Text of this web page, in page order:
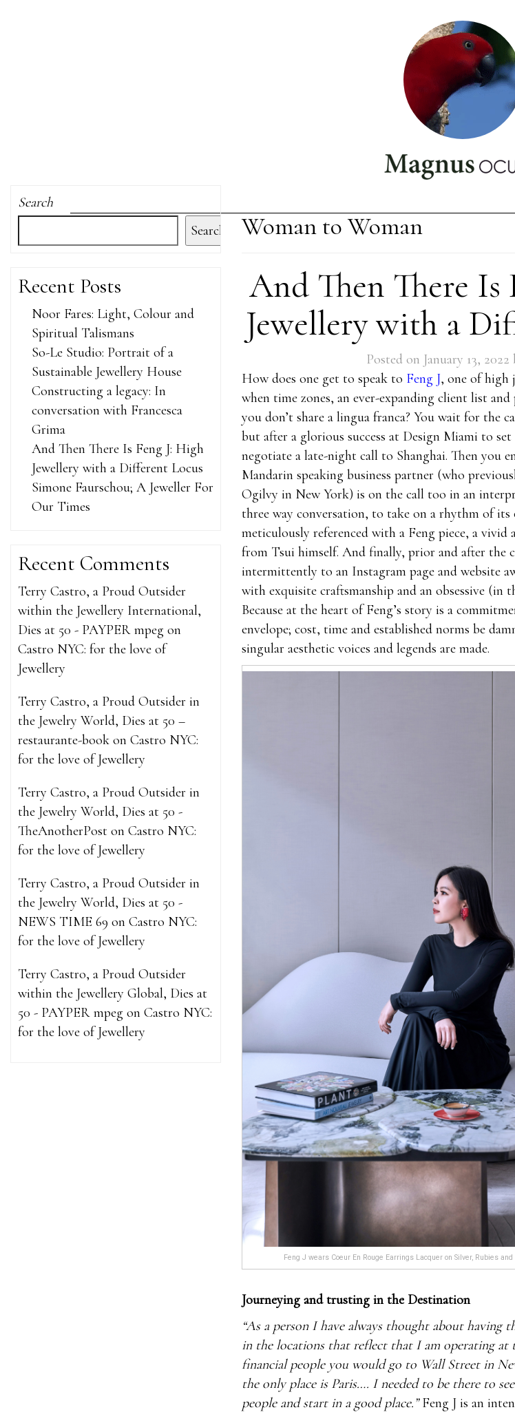
Search
Search
Recent Posts
Noor Fares: Light, Colour and
Spiritual Talismans
So-Le Studio: Portrait of a
Sustainable Jewellery House
Constructing a legacy: In
conversation with Francesca
Grima
And Then There Is Feng J: High
Jewellery with a Different Locus
Simone Faurschou; A Jeweller For
Our Times
Recent Comments
Terry Castro, a Proud Outsider
within the Jewellery International,
Dies at 50 - PAYPER mpeg on
Castro NYC: for the love of
Jewellery
Terry Castro, a Proud Outsider in
the Jewelry World, Dies at 50 –
restaurante-book on Castro NYC:
for the love of Jewellery
Terry Castro, a Proud Outsider in
the Jewelry World, Dies at 50 -
TheAnotherPost on Castro NYC:
for the love of Jewellery
Terry Castro, a Proud Outsider in
the Jewelry World, Dies at 50 -
NEWS TIME 69 on Castro NYC:
for the love of Jewellery
Terry Castro, a Proud Outsider
within the Jewellery Global, Dies at
50 - PAYPER mpeg on Castro NYC:
for the love of Jewellery
Woman to Woman
And Then There Is
Jewellery with a
Posted on January 13, 2022
How does one get to speak to Feng J, one of high
when time zones, an ever-expanding client list
you don’t share a lingua franca? You wait for the
but after a glorious success at Design Miami to
negotiate a late-night call to Shanghai. Then you
Mandarin speaking business partner (who
Ogilvy in New York) is on the call too in an
three way conversation, to take on a rhythm of its
meticulously referenced with a Feng piece, a vivid
from Tsui himself. And finally, prior and after the
intermittently to an Instagram page and website
with exquisite craftsmanship and an obsessive (in
Because at the heart of Feng’s story is a
envelope; cost, time and established norms be
singular aesthetic voices and legends are made.
Feng J wears Coeur En Rouge Earrings Lacquer on Silver, Rubies
Journeying and trusting in the Destination
“As a person I have always thought about having
in the locations that reflect that I am operating at
financial people you would go to Wall Street in
the only place is Paris…. I needed to be there to
people and start in a good place.”Feng J is an